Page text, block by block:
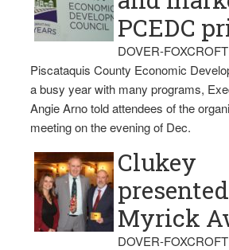
PCEDC
DOVER-
Piscataquis County Economic
a busy year with many programs,
Angie Arno told attendees of the
meeting on the evening of Dec.
Clukey
Myrick
DOVER-